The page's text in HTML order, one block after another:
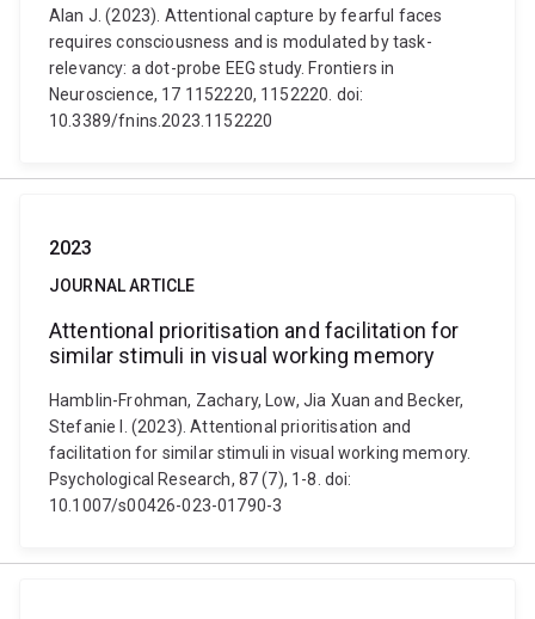
Alan J. (2023). Attentional capture by fearful faces
requires consciousness and is modulated by task-
relevancy: a dot-probe EEG study. Frontiers in
Neuroscience, 17 1152220, 1152220. doi:
10.3389/fnins.2023.1152220
2023
JOURNAL ARTICLE
Attentional prioritisation and facilitation for
similar stimuli in visual working memory
Hamblin-Frohman, Zachary, Low, Jia Xuan and Becker,
Stefanie I. (2023). Attentional prioritisation and
facilitation for similar stimuli in visual working memory.
Psychological Research, 87 (7), 1-8. doi:
10.1007/s00426-023-01790-3